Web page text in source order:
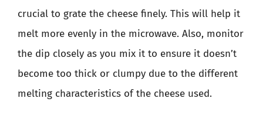
crucial to grate the cheese finely. This will help it
melt more evenly in the microwave. Also, monitor
the dip closely as you mix it to ensure it doesn’t
become too thick or clumpy due to the different
melting characteristics of the cheese used.